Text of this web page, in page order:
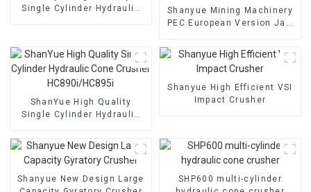
Single Cylinder Hydraulic
Shanyue Mining Machinery
PEC European Version Jaw
ShanYue High Quality
Single Cylinder Hydraulic
HC890i/HC895i
Shanyue High Efficient VSI
Impact Crusher
Shanyue New Design Large
SHP600 multi-cylinder